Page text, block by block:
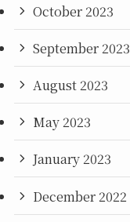
October 2023
September 2023
August 2023
May 2023
January 2023
December 2022